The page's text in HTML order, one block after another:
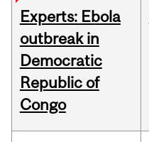
Experts: Ebola
outbreak in
Democratic
Republic of
Congo